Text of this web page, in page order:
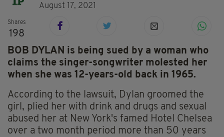
August 17, 2021
Shares
198
BOB DYLAN is being sued by a woman who
claims the singer-songwriter molested her
when she was 12-years-old back in 1965.
According to the lawsuit, Dylan groomed the
girl, plied her with drink and drugs and sexual
abused her at New York's famed Hotel Chelsea
over a two month period more than 50 years